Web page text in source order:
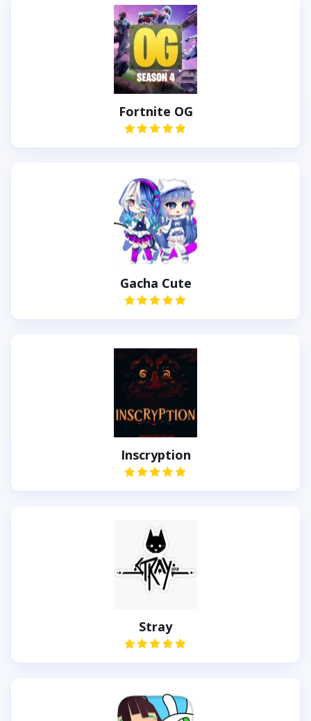
Fortnite OG
Gacha Cute
Inscryption
Stray